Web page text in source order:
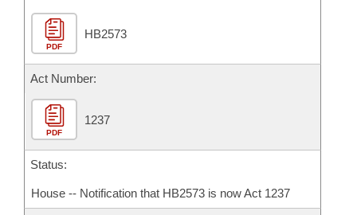
Meetings Of The Whole/Business Meetings
Bills Returned from Committee
Bill Conflicts Report
House Budget
Senate Budget
House Roll Call
PDF
HB2573
Act Number:
PDF
1237
Status:
House -- Notification that HB2573 is now Act 1237